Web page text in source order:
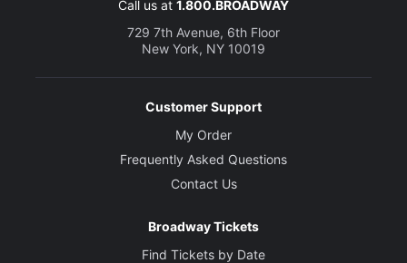
Call us at 1.800.BROADWAY
729 7th Avenue, 6th Floor
New York, NY 10019
Customer Support
My Order
Frequently Asked Questions
Contact Us
Broadway Tickets
Find Tickets by Date